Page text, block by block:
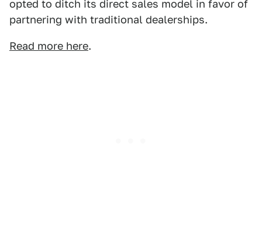
opted to ditch its direct sales model in favor of
partnering with traditional dealerships.
Read more here.